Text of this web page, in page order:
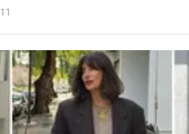
11